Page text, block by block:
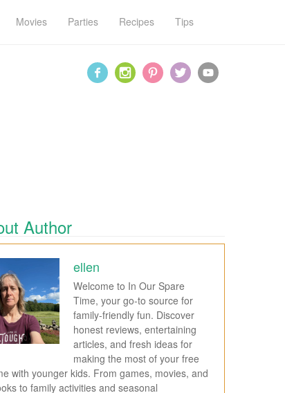
Movies Parties Recipes Tips
Author
ellen
Welcome to In Our Spare
Time, your go-to source for
family-friendly fun. Discover
honest reviews, entertaining
articles, and fresh ideas for
making the most of your free
with younger kids. From games, movies, and
to family activities and seasonal